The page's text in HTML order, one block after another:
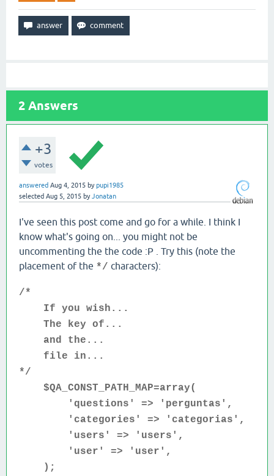
2 Answers
+3
votes
answered Aug 4, 2015 bypupi1985
selected Aug 5, 2015 byJonatan
I've seen this post come and go for a while. I think I
know what's going on... you might not be
uncommenting the the code :P . Try this (note the
placement of the */ characters):
/*
If you wish...
The key of...
and the...
file in...
*/
$QA_CONST_PATH_MAP=array(
'questions' => 'perguntas',
'categories' => 'categorias',
'users' => 'users',
'user' => 'user',
);